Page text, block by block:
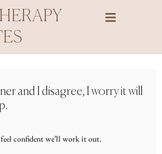
and I disagree, I worry it will
confident we’ll work it out.